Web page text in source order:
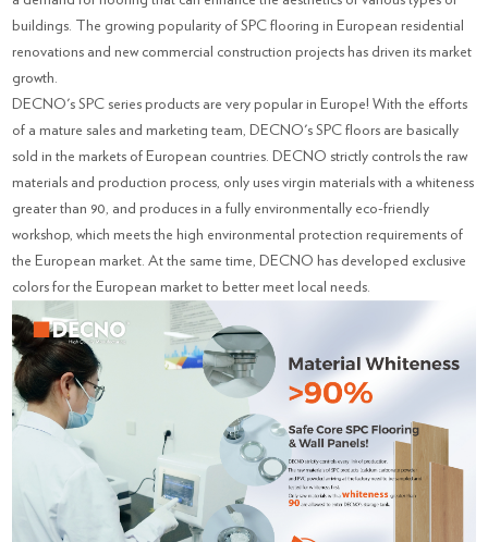
buildings. The growing popularity of SPC flooring in European residential
renovations and new commercial construction projects has driven its market
growth.
DECNO's SPC series products are very popular in Europe! With the efforts
of a mature sales and marketing team, DECNO's SPC floors are basically
sold in the markets of European countries. DECNO strictly controls the raw
materials and production process, only uses virgin materials with a whiteness
greater than 90, and produces in a fully environmentally eco-friendly
workshop, which meets the high environmental protection requirements of
the European market. At the same time, DECNO has developed exclusive
colors for the European market to better meet local needs.